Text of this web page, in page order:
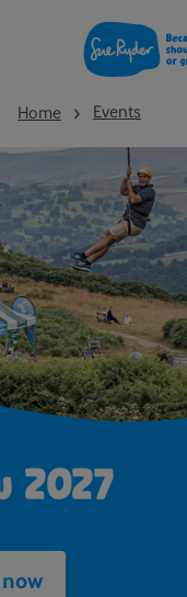
Home Events
2027